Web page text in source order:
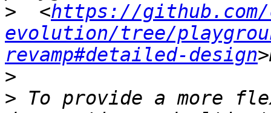
>
  <
https://github.com/
evolution/tree/
revamp#detailed-design
>
> To provide a more